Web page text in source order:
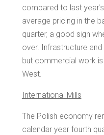
compared to last
average pricing in the
quarter, a good sign
over. Infrastructure
but commercial work
West.
International Mills
The Polish economy
calendar year fourth